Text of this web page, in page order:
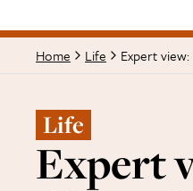
Home Life Expert view:
Life
Expert